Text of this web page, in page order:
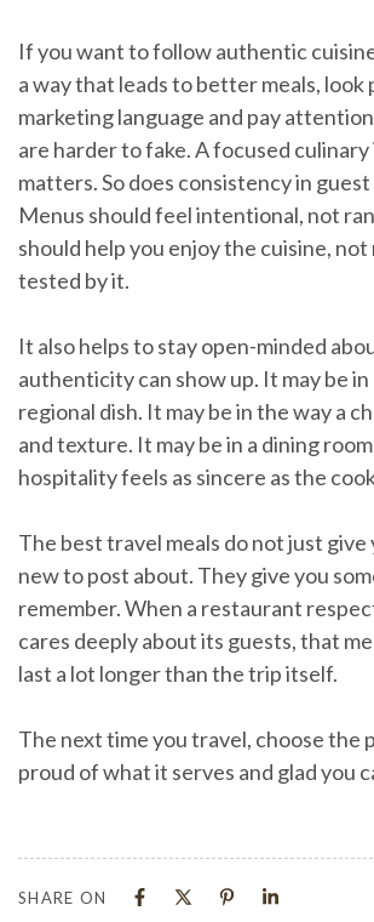
If you want to follow authentic
a way that leads to better meals, look
marketing language and pay
are harder to fake. A focused
matters. So does consistency in
Menus should feel intentional, not
should help you enjoy the cuisine, not
tested by it.
It also helps to stay open-minded
authenticity can show up. It may be
regional dish. It may be in the way a
and texture. It may be in a dining
hospitality feels as sincere as the
The best travel meals do not just
new to post about. They give you
remember. When a restaurant
cares deeply about its guests, that
last a lot longer than the trip itself.
The next time you travel, choose the
proud of what it serves and glad you
SHARE ON